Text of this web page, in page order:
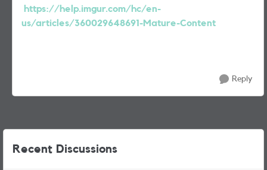
https://help.imgur.com/hc/en-
us/articles/360029648691-Mature-Content
Reply
Recent Discussions